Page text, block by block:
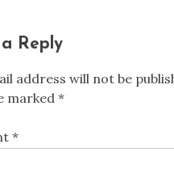
Reply
address will not be
marked *
*